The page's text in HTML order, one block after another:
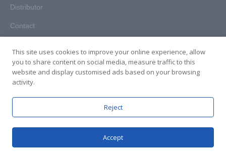
Distributor
Contact
Copyright © 2025. Hunan HKT Technology Co., Ltd. All rights
This site uses cookies to improve your online experience, allow
you to share content on social media, measure traffic to this
website and display customised ads based on your browsing
activity.
Reject
Accept